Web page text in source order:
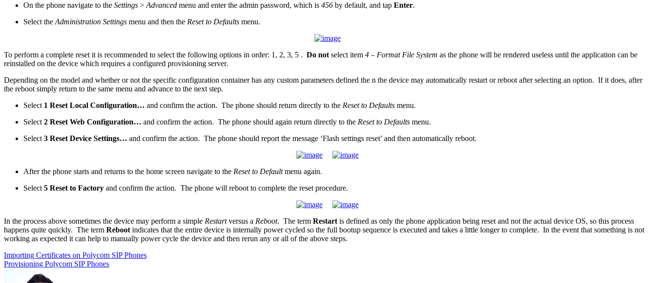
On the phone navigate to the Settings >Advanced menu and enter the admin password, which is 456 by default, and tap Enter.
Select theAdministration Settings menu and then the Reset to Defaults menu.
To perform a complete reset it is recommended to select the following options in order: 1, 2, 3, 5 . Do notselect item 4 – Format File System as the phone will be rendered useless until the application can be
reinstalled on the device which requires a configured provisioning server.
Depending on the model and whether or not the specific configuration container has any custom parameters defined the n the device may automatically restart or reboot after selecting an option. If it does, after
the reboot simply return to the same menu and advance to the next step.
Select 1 Reset Local Configuration… and confirm the action. The phone should return directly to the Reset to Defaults menu.
Select2 Reset Web Configuration… and confirm the action. The phone should again return directly to the Reset to Defaults menu.
Select3 Reset Device Settings… and confirm the action. The phone should report the message ‘Flash settings reset’ and then automatically reboot.
After the phone starts and returns to the home screen navigate to the Reset to Defaultmenu again.
Select5 Reset to Factory and confirm the action. The phone will reboot to complete the reset procedure.
In the process above sometimes the device may perform a simple Restartversus a Reboot. The term Restartis defined as only the phone application being reset and not the actual device OS, so this process
happens quite quickly. The term Rebootindicates that the entire device is internally power cycled so the full bootup sequence is executed and takes a little longer to complete. In the event that something is not
working as expected it can help to manually power cycle the device and then rerun any or all of the above steps.
Post
navigation
Importing Certificates on Polycom SIP Phones
Provisioning Polycom SIP Phones